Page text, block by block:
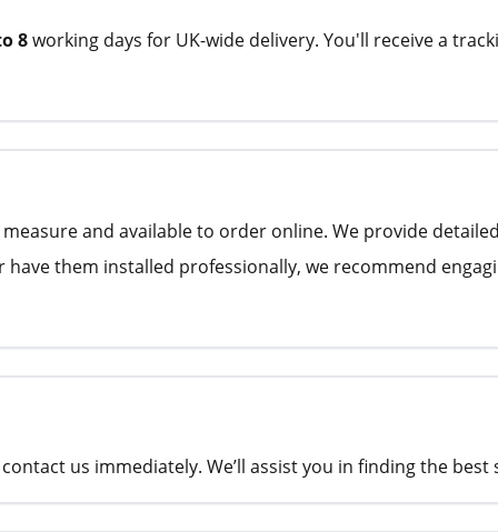
8working days for UK-wide delivery. You'll receive a
and available to order online. We provide
them installed professionally, we recommend
us immediately. We’ll assist you in finding the